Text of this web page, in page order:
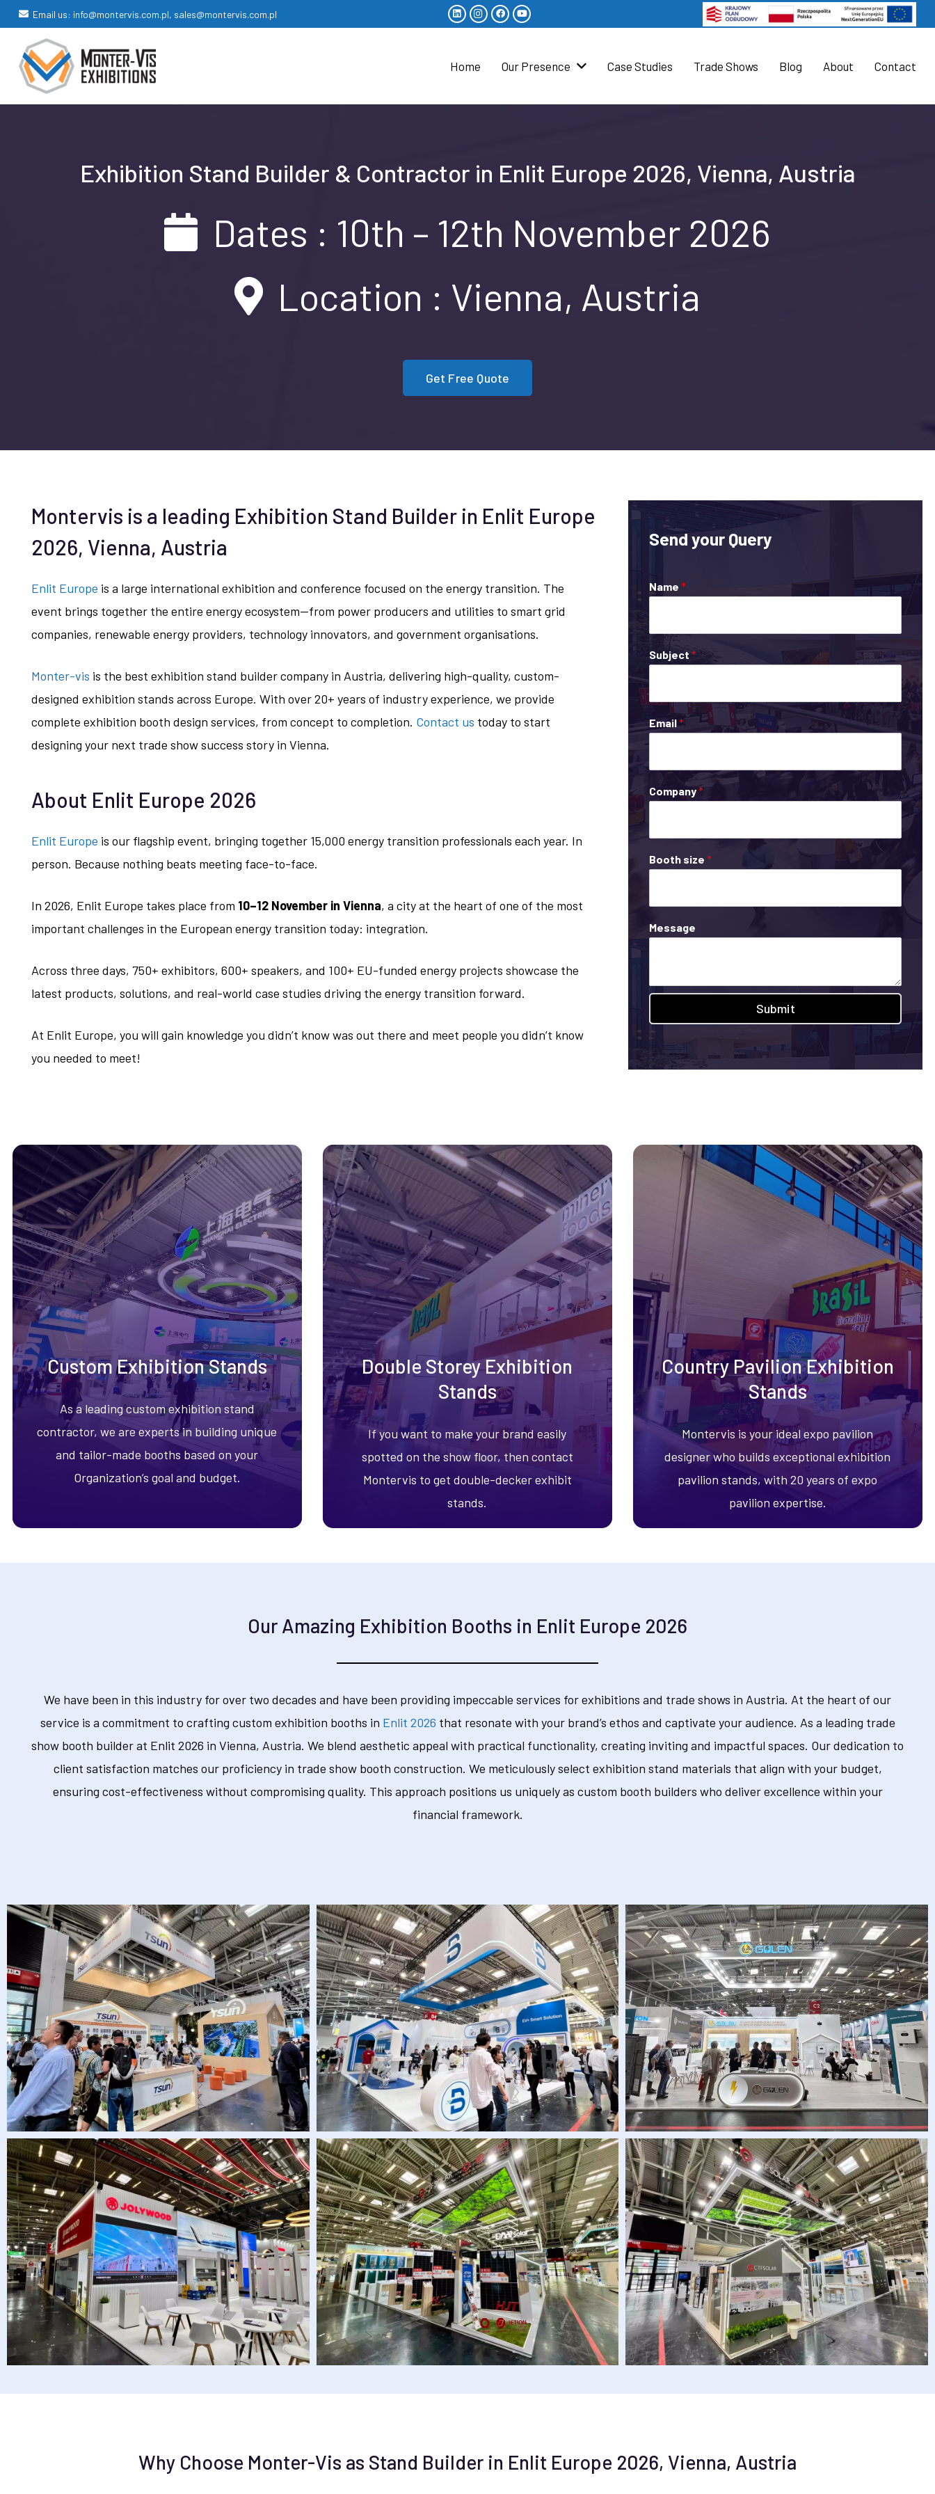
Email us: info@montervis.com.pl, sales@montervis.com.pl
Home Our Presence Case Studies Trade Shows Blog About Contact
Exhibition Stand Builder & Contractor in Enlit Europe 2026, Vienna, Austria
Dates : 10th – 12th November 2026
Location : Vienna, Austria
Get Free Quote
Montervis is a leading Exhibition Stand Builder in Enlit Europe
2026, Vienna, Austria
Enlit Europe is a large international exhibition and conference focused on the energy transition. The
event brings together the entire energy ecosystem—from power producers and utilities to smart grid
companies, renewable energy providers, technology innovators, and government organisations.
Monter-vis is the best exhibition stand builder company in Austria, delivering high-quality, custom-
designed exhibition stands across Europe. With over 20+ years of industry experience, we provide
complete exhibition booth design services, from concept to completion. Contact us today to start
designing your next trade show success story in Vienna.
About Enlit Europe 2026
Enlit Europe is our flagship event, bringing together 15,000 energy transition professionals each year. In
person. Because nothing beats meeting face-to-face.
In 2026, Enlit Europe takes place from 10–12 November in Vienna, a city at the heart of one of the most
important challenges in the European energy transition today: integration.
Across three days, 750+ exhibitors, 600+ speakers, and 100+ EU-funded energy projects showcase the
latest products, solutions, and real-world case studies driving the energy transition forward.
At Enlit Europe, you will gain knowledge you didn’t know was out there and meet people you didn’t know
you needed to meet!
Send your Query
Name*
Subject*
Email*
Company*
Booth size*
Message
Submit
Custom Exhibition Stands
As a leading custom exhibition stand
contractor, we are experts in building unique
and tailor-made booths based on your
Organization’s goal and budget.
Double Storey Exhibition
Stands
If you want to make your brand easily
spotted on the show floor, then contact
Montervis to get double-decker exhibit
stands.
Country Pavilion Exhibition
Stands
Montervis is your ideal expo pavilion
designer who builds exceptional exhibition
pavilion stands, with 20 years of expo
pavilion expertise.
Our Amazing Exhibition Booths in Enlit Europe 2026
We have been in this industry for over two decades and have been providing impeccable services for exhibitions and trade shows in Austria. At the heart of our
service is a commitment to crafting custom exhibition booths in Enlit 2026 that resonate with your brand’s ethos and captivate your audience. As a leading trade
show booth builderat Enlit 2026 in Vienna, Austria. We blend aesthetic appeal with practical functionality, creating inviting and impactful spaces. Our dedication to
client satisfaction matches our proficiency in trade show booth construction. We meticulously select exhibition stand materials that align with your budget,
ensuring cost-effectiveness without compromising quality. This approach positions us uniquely as custom booth builders who deliver excellence within your
financial framework.
Why Choose Monter-Vis as Stand Builder in Enlit Europe 2026, Vienna, Austria